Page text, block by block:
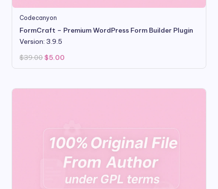
Codecanyon
FormCraft – Premium WordPress Form Builder Plugin
Version: 3.9.5
$39.00 Original
price
was:
$5.00
is: